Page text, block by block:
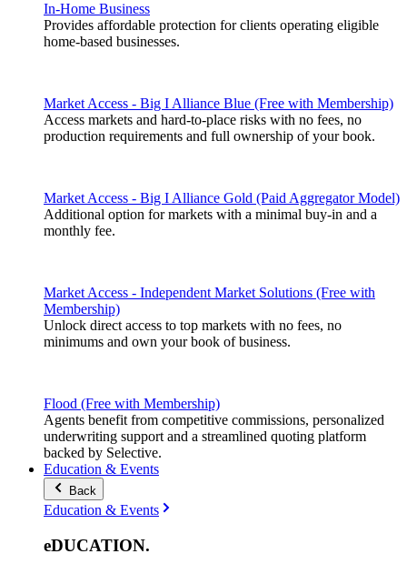
In-Home Business
Provides affordable protection for clients operating eligible
home-based businesses.
Market Access - Big I Alliance Blue (Free with Membership)
Access markets and hard-to-place risks with no fees, no
production requirements and full ownership of your book.
Market Access - Big I Alliance Gold (Paid Aggregator Model)
Additional option for markets with a minimal buy-in and a
monthly fee.
Market Access - Independent Market Solutions (Free with
Membership)
Unlock direct access to top markets with no fees, no
minimums and own your book of business.
Flood (Free with Membership)
Agents benefit from competitive commissions, personalized
underwriting support and a streamlined quoting platform
backed by Selective.
Education & Events
Back
Education & Events
eDUCATION.